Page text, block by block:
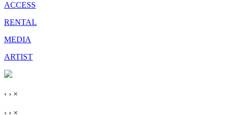
ACCESS
RENTAL
MEDIA
ARTIST
‹ › ×
‹ › ×